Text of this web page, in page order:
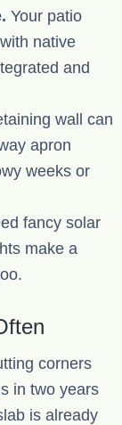
Your patio
native
and
wall can
apron
weeks or
fancy solar
make a
corners
in two years
is already